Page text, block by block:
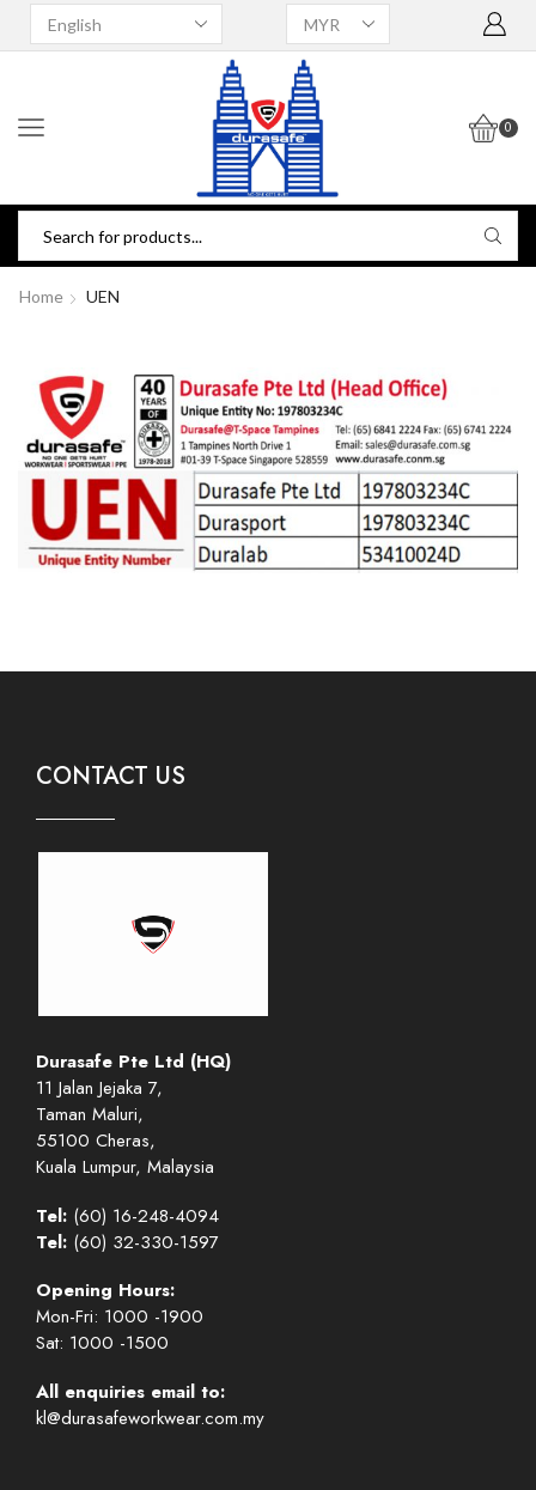
0
Home UEN
CONTACT US
Durasafe Pte Ltd (HQ)
11 Jalan Jejaka 7,
Taman Maluri,
55100 Cheras,
Kuala Lumpur, Malaysia
Tel: (60) 16-248-4094
Tel: (60) 32-330-1597
Opening Hours:
Mon-Fri: 1000 -1900
Sat: 1000 -1500
All enquiries email to:
kl@durasafeworkwear.com.my